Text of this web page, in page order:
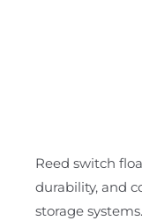
Reed switch
durability, and
storage